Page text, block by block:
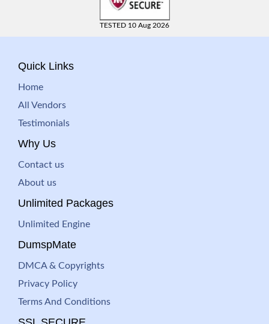
TESTED 10 Aug 2026
Quick Links
Home
All Vendors
Testimonials
Why Us
Contact us
About us
Unlimited Packages
Unlimited Engine
DumspMate
DMCA & Copyrights
Privacy Policy
Terms And Conditions